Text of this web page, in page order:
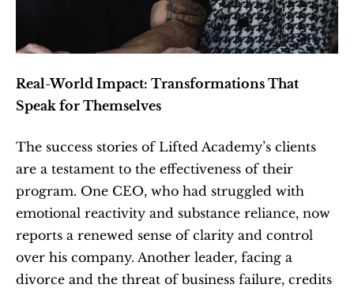
Real-World Impact: Transformations That
Speak for Themselves
The success stories of Lifted Academy’s clients
are a testament to the effectiveness of their
program. One CEO, who had struggled with
emotional reactivity and substance reliance, now
reports a renewed sense of clarity and control
over his company. Another leader, facing a
divorce and the threat of business failure, credits